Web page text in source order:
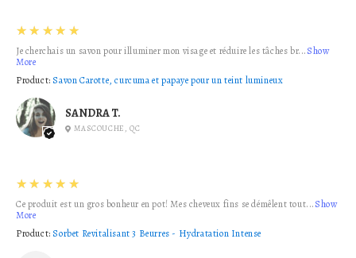
5
★★★★★
Je cherchais un savon pour illuminer mon visage et réduire les tâches br...Show
More
Product: Savon Carotte, curcuma et papaye pour un teint lumineux
SANDRA T.
MASCOUCHE, QC
5
★★★★★
Ce produit est un gros bonheur en pot! Mes cheveux fins se démêlent tout...Show
More
Product: Sorbet Revitalisant 3 Beurres - Hydratation Intense